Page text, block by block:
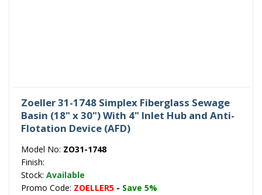
Zoeller 31-1748 Simplex Fiberglass Sewage
Basin (18" x 30") With 4" Inlet Hub and Anti-
Flotation Device (AFD)
Model No: ZO31-1748
Finish:
Stock: Available
Promo Code: ZOELLER5 - Save 5%